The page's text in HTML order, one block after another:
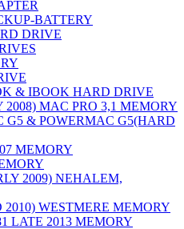
BATTERY
DRIVE
& IBOOK HARD DRIVE
2008) MAC PRO 3,1 MEMORY
G5 & POWERMAC G5(HARD
MEMORY
2009) NEHALEM,
WESTMERE MEMORY
LATE 2013 MEMORY